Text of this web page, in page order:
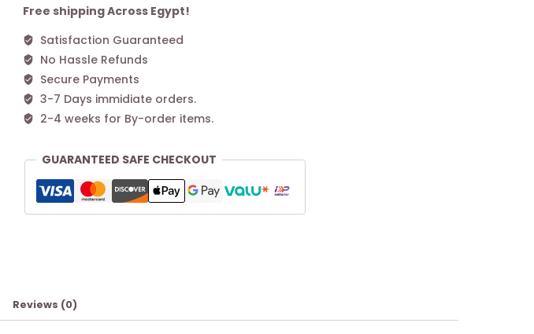
Free shipping Across Egypt!
Satisfaction Guaranteed
No Hassle Refunds
Secure Payments
3-7 Days immidiate orders.
2-4 weeks for By-order items.
GUARANTEED SAFE CHECKOUT
Reviews (0)